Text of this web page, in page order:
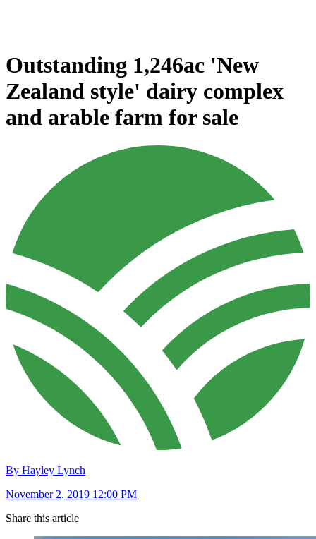
Outstanding 1,246ac 'New
Zealand style' dairy complex
and arable farm for sale
By Hayley Lynch
November 2, 2019 12:00 PM
Share this article